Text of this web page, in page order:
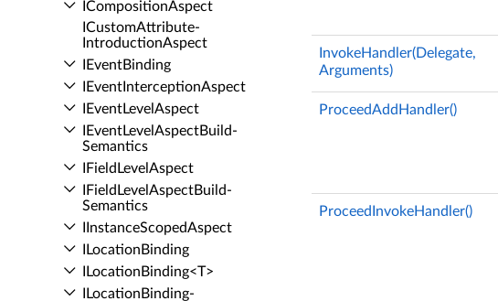
IComposition­Aspect
ICustom­Attribute­
Introduction­Aspect
IEvent­Binding
IEvent­Interception­Aspect
IEvent­Level­Aspect
IEvent­Level­Aspect­Build­
Semantics
IField­Level­Aspect
IField­Level­Aspect­Build­
Semantics
IInstance­Scoped­Aspect
ILocation­Binding
ILocation­Binding<T>
ILocation­Binding­
InvokeHandler(Delegate,
Arguments)
ProceedAddHandler()
ProceedInvokeHandler()